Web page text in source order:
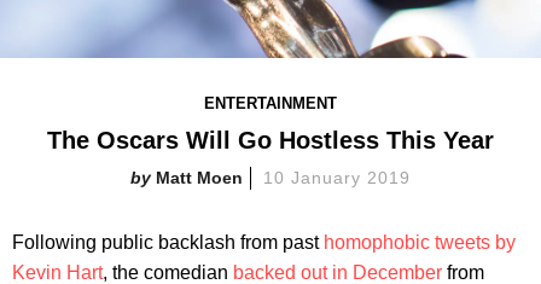
ENTERTAINMENT
The Oscars Will Go Hostless This Year
Matt Moen 10 January 2019
Following public backlash from past homophobic tweets by
Kevin Hart, the comedian backed out in December from